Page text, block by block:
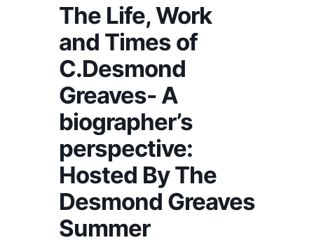
The Life, Work
and Times of
C.Desmond
Greaves- A
biographer’s
perspective:
Hosted By The
Desmond Greaves
Summer